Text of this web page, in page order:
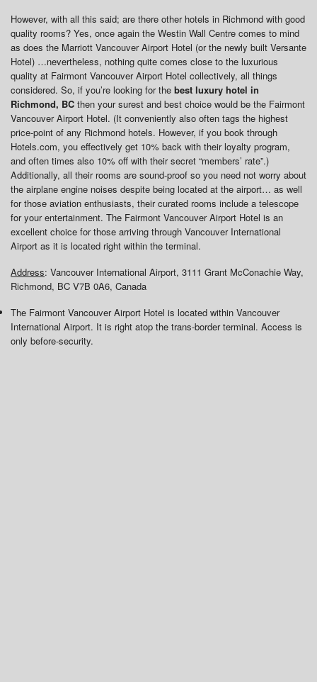
However, with all this said; are there other hotels in Richmond with good
quality rooms? Yes, once again the Westin Wall Centre comes to mind
as does the Marriott Vancouver Airport Hotel (or the newly built Versante
Hotel) …nevertheless, nothing quite comes close to the luxurious
quality at Fairmont Vancouver Airport Hotel collectively, all things
considered. So, if you’re looking for the best luxury hotel in
Richmond, BC then your surest and best choice would be the Fairmont
Vancouver Airport Hotel. (It conveniently also often tags the highest
price-point of any Richmond hotels. However, if you book through
Hotels.com, you effectively get 10% back with their loyalty program,
and often times also 10% off with their secret “members’ rate”.)
Additionally, all their rooms are sound-proof so you need not worry about
the airplane engine noises despite being located at the airport… as well
for those aviation enthusiasts, their curated rooms include a telescope
for your entertainment. The Fairmont Vancouver Airport Hotel is an
excellent choice for those arriving through Vancouver International
Airport as it is located right within the terminal.
Address: Vancouver International Airport, 3111 Grant McConachie Way,
Richmond, BC V7B 0A6, Canada
The Fairmont Vancouver Airport Hotel is located within Vancouver
International Airport. It is right atop the trans-border terminal. Access is
only before-security.